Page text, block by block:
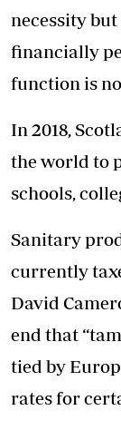
necessity
financially
function is
In 2018,
the world to
schools,
Sanitary
currently
David
end that
tied by
rates for